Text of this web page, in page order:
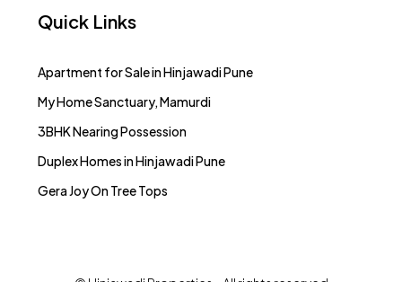
Quick Links
Apartment for Sale in Hinjawadi Pune
My Home Sanctuary, Mamurdi
3BHK Nearing Possession
Duplex Homes in Hinjawadi Pune
Gera Joy On Tree Tops